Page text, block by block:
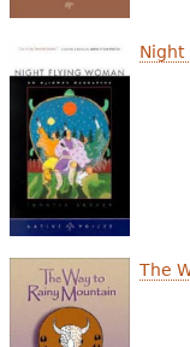
Night
The